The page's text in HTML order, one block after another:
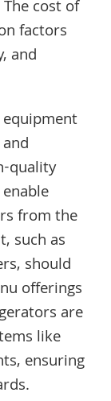
cost of
factors
and
quality
from the
such as
should
offerings
are
like
ensuring